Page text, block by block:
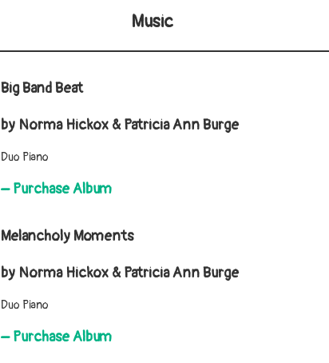
Music
Big Band Beat
by Norma Hickox & Patricia Ann Burge
Duo Piano
– Purchase Album
Melancholy Moments
by Norma Hickox & Patricia Ann Burge
Duo Piano
– Purchase Album